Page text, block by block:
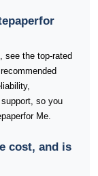
see the top-rated
so you
Me.
cost, and is